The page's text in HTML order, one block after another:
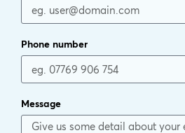
Phone number
Message